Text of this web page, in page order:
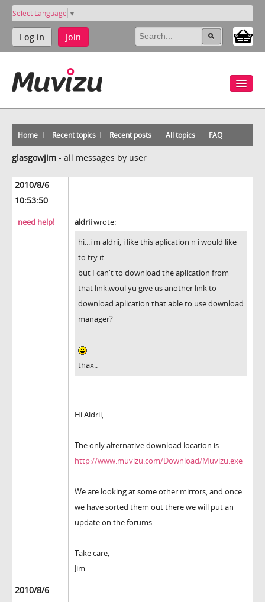
Select Language ▼
Log in Join
Home Recent topics Recent posts All topics FAQ
glasgowjim - all messages by user
2010/8/6
10:53:50
need help! aldriiwrote:
hi...i m aldrii, i like this aplication n i would like
to try it..
but I can't to download the aplication from
that link.woul yu give us another link to
download aplication that able to use download
manager?
thax..
Hi Aldrii,
The only alternative download location is
http://www.muvizu.com/Download/Muvizu.exe
We are looking at some other mirrors, and once
we have sorted them out there we will put an
update on the forums.
Take care,
Jim.
2010/8/6